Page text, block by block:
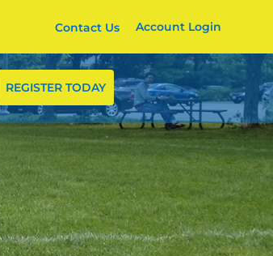
Contact Us Account Login
REGISTER TODAY